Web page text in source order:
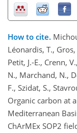
How to cite.
Léonardis, T.,
Petit, J.-E., Crenn,
N., Marchand, N.,
F., Szidat, S.,
Organic carbon at
Mediterranean
ChArMEx SOP2